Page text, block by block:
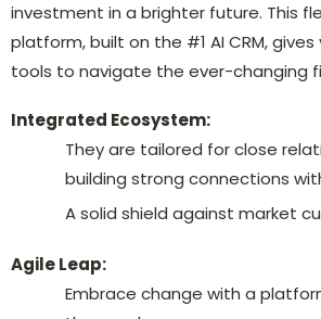
investment in a brighter future. This
platform, built on the #1 AI CRM,
tools to navigate the ever-changing
Integrated Ecosystem:
They are tailored for close
building strong connections
A solid shield against market
Agile Leap:
Embrace change with a